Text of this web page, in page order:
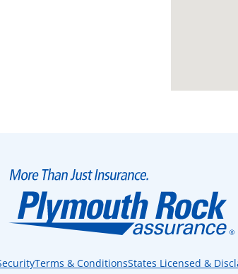
Terms & ConditionsStates Licensed &